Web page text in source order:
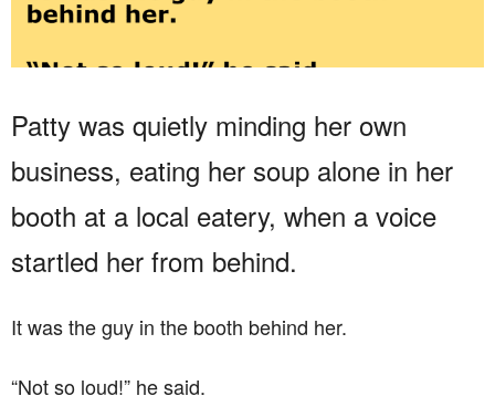
Patty was quietly minding her own
business, eating her soup alone in her
booth at a local eatery, when a voice
startled her from behind.
It was the guy in the booth behind her.
“Not so loud!” he said.